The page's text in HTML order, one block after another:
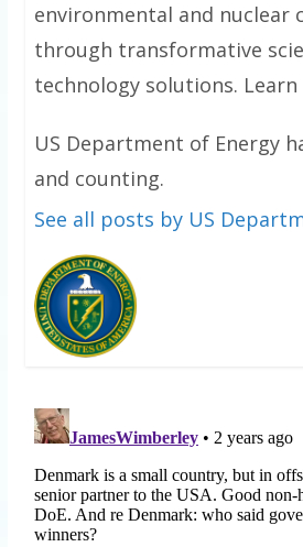
environmental and nuclear
through transformative
technology solutions. Learn
US Department of Energy
and counting.
See all posts by US